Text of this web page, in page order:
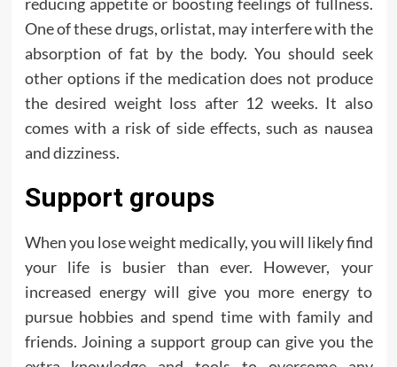
One of these drugs, orlistat, may interfere with the
absorption of fat by the body. You should seek
other options if the medication does not produce
the desired weight loss after 12 weeks. It also
comes with a risk of side effects, such as nausea
and dizziness.
Support groups
When you lose weight medically, you will likely find
your life is busier than ever. However, your
increased energy will give you more energy to
pursue hobbies and spend time with family and
friends. Joining a support group can give you the